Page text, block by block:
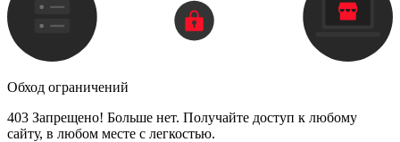
Обход ограничений
403 Запрещено! Больше нет. Получайте доступ к любому
сайту, в любом месте с легкостью.